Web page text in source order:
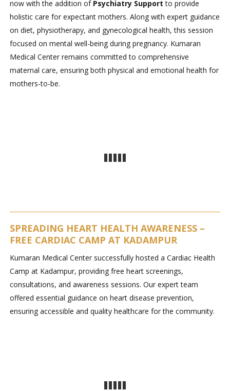
now with the addition of Psychiatry Support to provide
holistic care for expectant mothers. Along with expert guidance
on diet, physiotherapy, and gynecological health, this session
focused on mental well-being during pregnancy. Kumaran
Medical Center remains committed to comprehensive
maternal care, ensuring both physical and emotional health for
mothers-to-be.
SPREADING HEART HEALTH AWARENESS –
FREE CARDIAC CAMP AT KADAMPUR
Kumaran Medical Center successfully hosted a Cardiac Health
Camp at Kadampur, providing free heart screenings,
consultations, and awareness sessions. Our expert team
offered essential guidance on heart disease prevention,
ensuring accessible and quality healthcare for the community.